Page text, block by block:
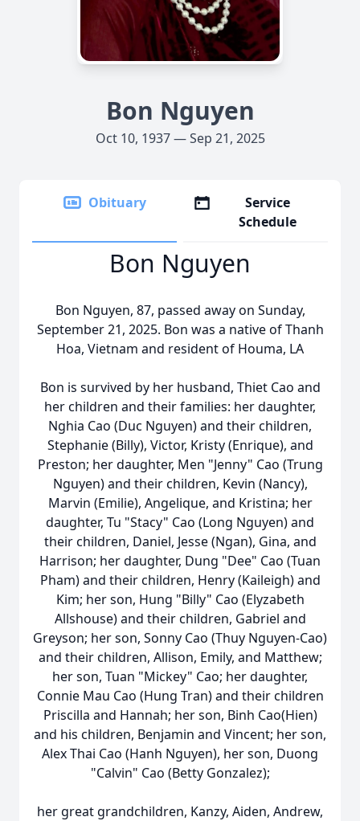
Bon Nguyen
Oct 10, 1937 — Sep 21, 2025
Obituary
Service
Schedule
Bon Nguyen
Bon Nguyen, 87, passed away on Sunday,
September 21, 2025. Bon was a native of Thanh
Hoa, Vietnam and resident of Houma, LA
Bon is survived by her husband, ThietCao and
her children and their families: her daughter,
Nghia Cao (Duc Nguyen) and their children,
Stephanie (Billy), Victor, Kristy (Enrique), and
Preston; her daughter, Men "Jenny" Cao (Trung
Nguyen) and their children, Kevin (Nancy),
Marvin (Emilie), Angelique, and Kristina; her
daughter, Tu "Stacy" Cao (Long Nguyen) and
their children, Daniel, Jesse (Ngan), Gina, and
Harrison; her daughter, Dung "Dee" Cao (Tuan
Pham) and their children, Henry (Kaileigh) and
Kim; her son, Hung "Billy" Cao (Elyzabeth
Allshouse) and their children, Gabriel and
Greyson; her son, Sonny Cao (Thuy Nguyen-Cao)
and their children, Allison, Emily, and Matthew;
her son, Tuan "Mickey" Cao; her daughter,
Connie Mau Cao (Hung Tran) and their children
Priscilla and Hannah; her son, Binh Cao(Hien)
and his children, Benjamin and Vincent; her son,
Alex Thai Cao (Hanh Nguyen), her son, Duong
"Calvin" Cao (Betty Gonzalez);
her great grandchildren, Kanzy, Aiden, Andrew,